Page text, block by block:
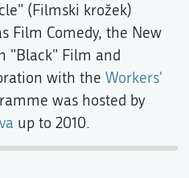
(Filmski krožek)
Film Comedy, the New
"Black" Film and
with the Workers'
was hosted by
up to 2010.